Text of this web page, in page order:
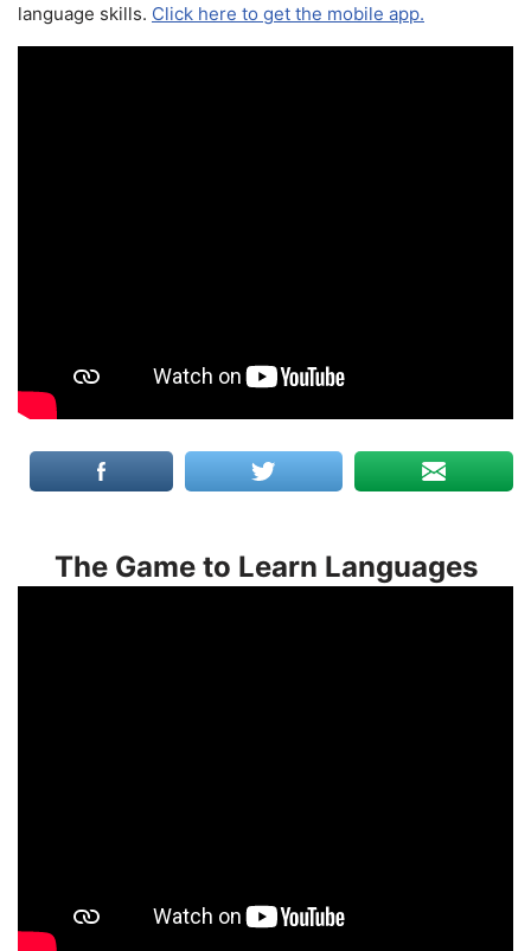
language skills. Click here to get the mobile app.
The Game to Learn Languages